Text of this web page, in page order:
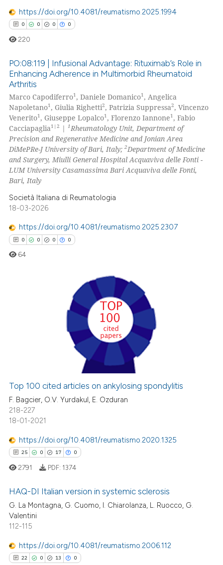
of the citation, a
describing whether
mentions, or contrasts
in which section the
was made.
https://doi.org/10.4081/reumatismo.2025.1994
0 0 0 0
Citing Publications
Supporting
Mentioning
Contrasting
how this article has been
atscite.ai
cited by providing the
of the citation, a
describing whether
in which section the
220
PO:08:119 | Infusional Advantage: Rituximab’s Role in
Enhancing Adherence in Multimorbid Rheumatoid
Arthritis
Marco Capodiferro1, Daniele Domanico1, Angelica
Napoletano1, Giulia Righetti2, Patrizia Suppressa2, Vincenzo
Venerito1, Giuseppe Lopalco1, Florenzo Iannone1, Fabio
Cacciapaglia1|2 |1 Rheumatology Unit, Department of
Precision and Regenerative Medicine and Jonian Area
DiMePRe-J University of Bari, Italy;2Department of Medicine
and Surgery, Miulli General Hospital Acquaviva delle Fonti -
LUM University Casamassima Bari Acquaviva delle Fonti,
Bari, Italy
Società Italiana di Reumatologia
18-03-2026
https://doi.org/10.4081/reumatismo.2025.2307
0 0 0 0
how this article has been
atscite.ai
cited by providing the
of the citation, a
describing whether
in which section the
was made.
64
Top 100 cited articles on ankylosing spondylitis
F. Bagcier, O.V. Yurdakul, E. Ozduran
218-227
18-01-2021
https://doi.org/10.4081/reumatismo.2020.1325
25 0 17 0
25
0
17
0
Citing Publications
Supporting
Mentioning
Contrasting
2791 PDF: 1374
HAQ-DI Italian version in systemic sclerosis
G. La Montagna, G. Cuomo, I. Chiarolanza, L. Ruocco, G.
Valentini
112-115
https://doi.org/10.4081/reumatismo.2006.112
22 0 13 0